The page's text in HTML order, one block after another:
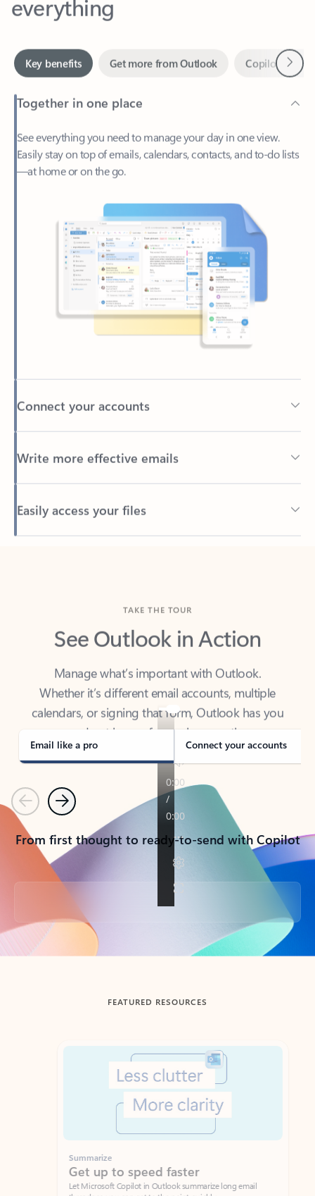
Together in one place
See everything you need to manage your day in one view.
Easily stay on top of emails, calendars, contacts, and to-do lists
—at home or on the go.
Connect your accounts
Write more effective emails
Easily access your files
Back to tabs
See Outlook in Action
Manage what’s important with Outlook.
Whether it’s different email accounts, multiple
calendars, or signing that form, Outlook has you
covered - at home, for work, or on-the-go.
Email like a pro Connect your accounts
PreviousNext
From first thought to ready-to-send with Copilot
Back to tabs
FEATURED RESOURCES
Showing slide 1 of 3
Summarize
Get up to speed faster ​
Let Microsoft Copilot in Outlook summarize long email